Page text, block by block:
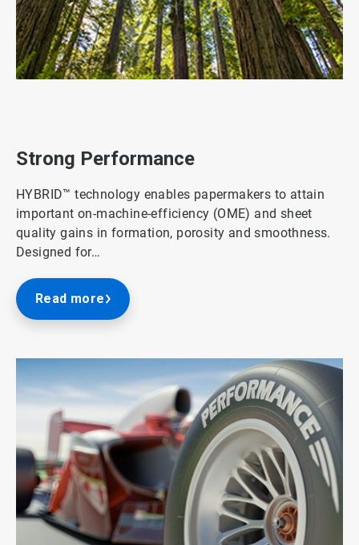
Strong Performance
HYBRID™ technology enables papermakers to attain
important on-machine-efficiency (OME) and sheet
quality gains in formation, porosity and smoothness.
Designed for…
Read more